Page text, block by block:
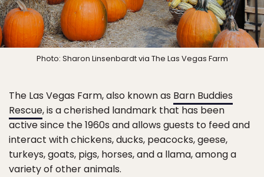
Photo: Sharon Linsenbardt via The Las Vegas Farm
The Las Vegas Farm, also known as Barn Buddies
Rescue, is a cherished landmark that has been
active since the 1960s and allows guests to feed and
interact with chickens, ducks, peacocks, geese,
turkeys, goats, pigs, horses, and a llama, among a
variety of other animals.